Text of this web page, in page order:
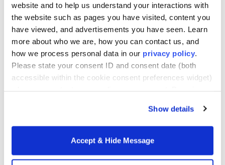
website and to help us understand your interactions with
the website such as pages you have visited, content you
have viewed, and advertisements you have seen. Learn
more about who we are, how you can contact us, and
how we process personal data in our privacy policy
Please state your consent ID and consent date (both
accessible within the cookie consent preferences widget)
Show details
Accept & Hide Message
**Tuition based on 2025-2026 rates. Tuition per
credit hour of $2,076 will be charged in lieu of the
per semester fee if candidates take less than 9
credits in a semester. The final semester of the
program will be charged on a per credit hour tuition
rate of $2,076. Tuition rates are subject to change
each year as approved by the University. Additional
Learn more about Howard University School of
Request Info